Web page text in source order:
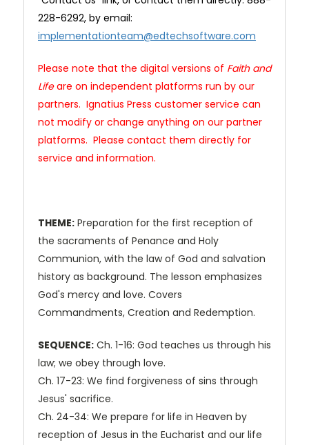
228-6292, by email:
implementationteam@edtechsoftware.com
Please note that the digital versions of Faith and
Lifeare on independent platforms run by our
partners. Ignatius Press customer service can
not modify or change anything on our partner
platforms. Please contact them directly for
service and information.
THEME: Preparation for the first reception of
the sacraments of Penance and Holy
Communion, with the law of God and salvation
history as background. The lesson emphasizes
God's mercy and love. Covers
Commandments, Creation and Redemption.
SEQUENCE: Ch. 1-16: God teaches us through his
law; we obey through love.
Ch. 17-23: We find forgiveness of sins through
Jesus' sacrifice.
Ch. 24-34: We prepare for life in Heaven by
reception of Jesus in the Eucharist and our life